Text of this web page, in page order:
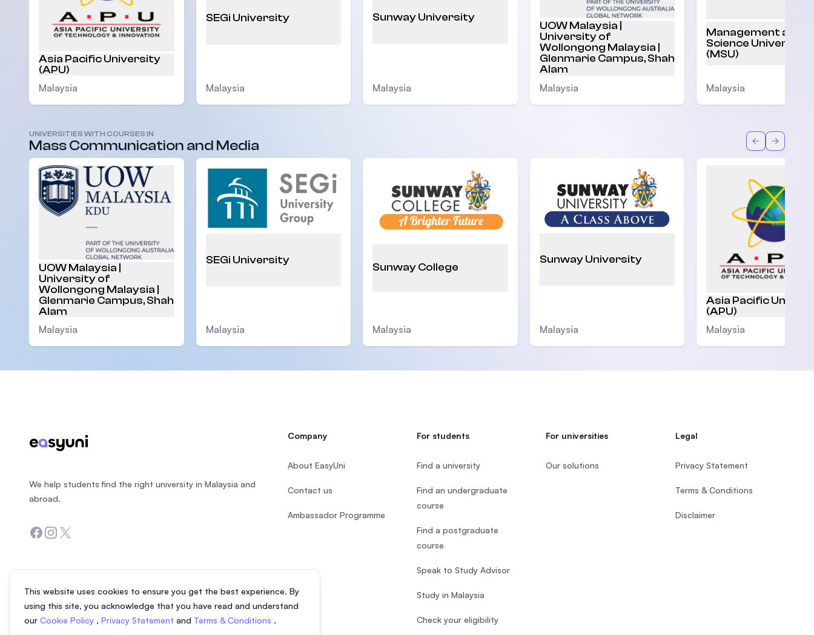
Asia Pacific University
(APU)
Malaysia
SEGi University
Malaysia
Sunway University
Malaysia
UOW Malaysia |
University of
Wollongong Malaysia |
Glenmarie Campus, Shah
Alam
Malaysia
Management and
Science University
(MSU)
Malaysia
UNIVERSITIES WITH COURSES IN
Mass Communication and Media BackForward
UOW Malaysia |
University of
Wollongong Malaysia |
Glenmarie Campus, Shah
Alam
Malaysia
SEGi University
Malaysia
Sunway College
Malaysia
Sunway University
Malaysia
Asia Pacific
(APU)
Malaysia
This website uses cookies to ensure you get the best experience. By
using this site, you acknowledge that you have read and understand
our Cookie Policy , Privacy Statement and Terms & Conditions .
We help students find the right university in Malaysia and
abroad.
Facebook
Instagram
Twitter
Company
About EasyUni
Contact us
Ambassador Programme
For students
Find a university
Find an undergraduate
course
Find a postgraduate
course
Speak to Study Advisor
Study in Malaysia
Check your eligibility
For universities
Our solutions
Legal
Privacy Statement
Terms & Conditions
Disclaimer